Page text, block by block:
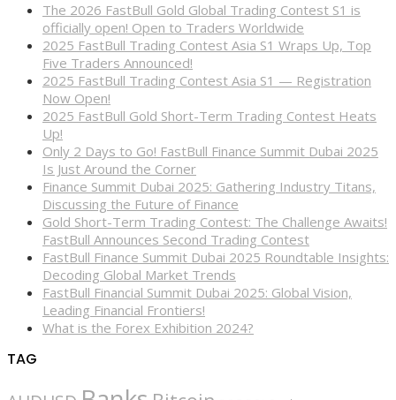
The 2026 FastBull Gold Global Trading Contest S1 is
officially open! Open to Traders Worldwide
2025 FastBull Trading Contest Asia S1 Wraps Up, Top
Five Traders Announced!
2025 FastBull Trading Contest Asia S1 — Registration
Now Open!
2025 FastBull Gold Short-Term Trading Contest Heats
Up!
Only 2 Days to Go! FastBull Finance Summit Dubai 2025
Is Just Around the Corner
Finance Summit Dubai 2025: Gathering Industry Titans,
Discussing the Future of Finance
Gold Short-Term Trading Contest: The Challenge Awaits!
FastBull Announces Second Trading Contest
FastBull Finance Summit Dubai 2025 Roundtable Insights:
Decoding Global Market Trends
FastBull Financial Summit Dubai 2025: Global Vision,
Leading Financial Frontiers!
What is the Forex Exhibition 2024?
TAG